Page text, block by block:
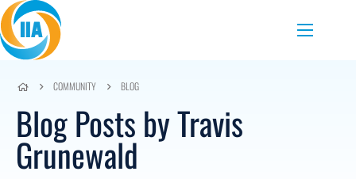
Skip to content
Menu
COMMUNITY BLOG
Blog Posts by Travis
Grunewald